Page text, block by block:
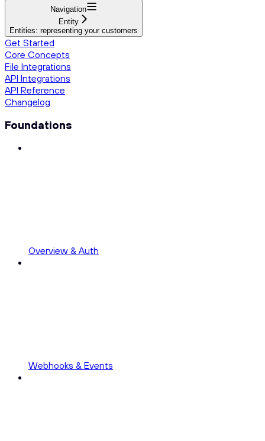
Navigation
Entity
Entities: representing your customers
Get Started
Core Concepts
File Integrations
API Integrations
API Reference
Changelog
Foundations
Overview & Auth
Webhooks & Events